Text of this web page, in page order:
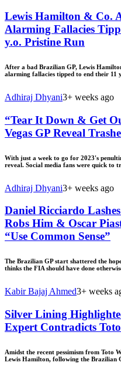
Lewis Hamilton & Co.
Alarming Fallacies
y.o. Pristine Run
After a bad Brazilian GP, Lewis
alarming fallacies tipped to end their 11
Adhiraj Dhyani3+ weeks ago
“Tear It Down & Get
Vegas GP Reveal
With just a week to go for 2023's
reveal. Social media fans were quick to
Adhiraj Dhyani3+ weeks ago
Daniel Ricciardo
Robs Him & Oscar
“Use Common Sense”
The Brazilian GP start shattered the
thinks the FIA should have done
Kabir Bajaj Ahmed3+ weeks
Silver Lining
Expert Contradicts Toto
Amidst the recent pessimism from Toto
Lewis Hamilton, following the Brazilian